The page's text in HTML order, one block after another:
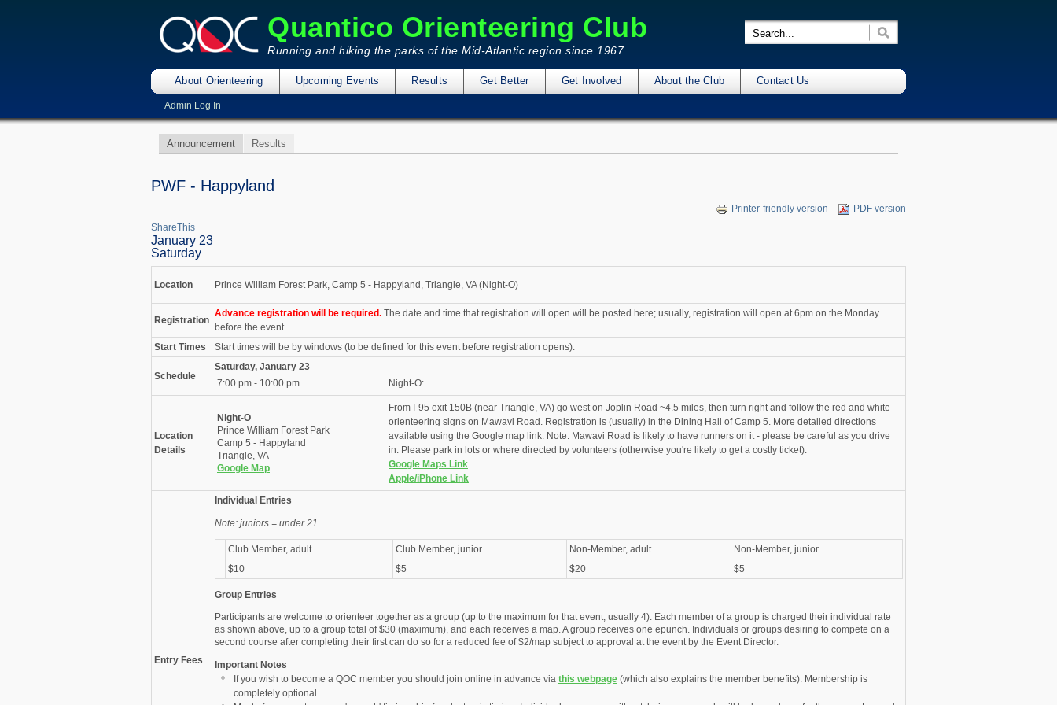
Quantico Orienteering Club
Running and hiking the parks of the Mid-Atlantic region since 1967
About Orienteering Upcoming Events Results Get Better Get Involved About the Club Contact Us
Admin Log In
Announcement Results
PWF - Happyland
Printer-friendly version
PDF version
ShareThis
January 23
Saturday
Location Prince William Forest Park, Camp 5 - Happyland, Triangle, VA (Night-O)
Registration
Advance registration will be required. The date and time that registration will open will be posted here; usually, registration will open at 6pm on the Monday
before the event.
Start Times
Start times will be by windows (to be defined for this event before registration opens).
Schedule
Saturday, January 23
7:00 pm - 10:00 pm
Night-O:
Location
Details
Night-O
Prince William Forest Park
Camp 5 - Happyland
Triangle, VA
Google Map
From I-95 exit 150B (near Triangle, VA) go west on Joplin Road ~4.5 miles, then turn right and follow the red and white
orienteering signs on Mawavi Road. Registration is (usually) in the Dining Hall of Camp 5. More detailed directions
available using the Google map link. Note: Mawavi Road is likely to have runners on it - please be careful as you drive
in. Please park in lots or where directed by volunteers (otherwise you're likely to get a costly ticket).
Google Maps Link
Apple/iPhone Link
Entry Fees
Individual Entries
Note: juniors = under 21
Club Member, adult Club Member, junior Non-Member, adult
Non-Member, junior
$10
$5 $20 $5
Group Entries
Participants are welcome to orienteer together as a group (up to the maximum for that event; usually 4). Each member of a group is charged their individual rate
as shown above, up to a group total of $30 (maximum), and each receives a map. A group receives one epunch. Individuals or groups desiring to compete on a
second course after completing their first can do so for a reduced fee of $2/map subject to approval at the event by the Event Director.
Important Notes
If you wish to become a QOC member you should join online in advance via this webpage (which also explains the member benefits). Membership is
completely optional.